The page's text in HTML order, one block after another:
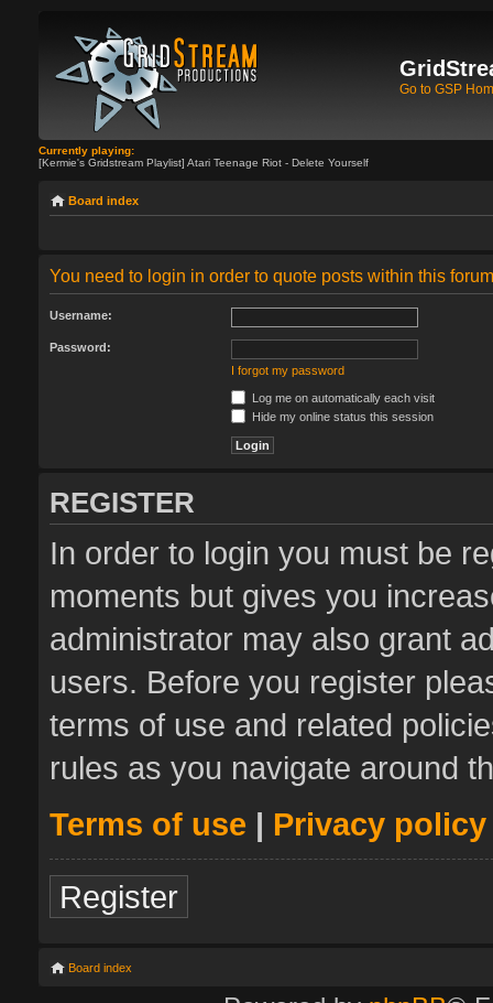
Go to GSP
Currently playing:
[Kermie's Gridstream Playlist] Atari Teenage Riot - Delete Yourself
Board index
You need to login in order to quote posts within this
Username:
Password:
I forgot my password
Log me on automatically each visit
Hide my online status this session
REGISTER
In order to login you must be
moments but gives you
administrator may also grant
users. Before you register
terms of use and related
rules as you navigate around
Terms of use | Privacy policy
Register
Board index